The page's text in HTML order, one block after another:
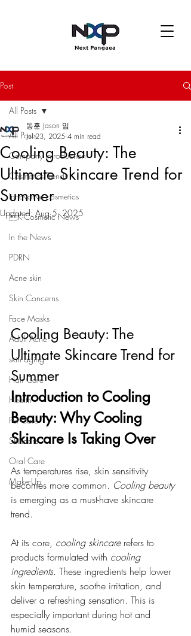
Post
All Posts
Company introduction
Cosmetics Trends
Innovative cosmetics
K-Cosmetic News
In the News
PDRN
Acne skin
Skin Concerns
Face Masks
Adult Acne
skin aging
Hair Care
Health
Pet Care
Skincare
Oral Care
Make-Up
All Posts
Cooling Beauty: The
Ultimate Skincare Trend for
Summer
동훈 Jason 임
Jul 23, 2025 4 min read
Updated: Aug 5, 2025
Cooling Beauty: The
Ultimate Skincare Trend for
Summer
Introduction to Cooling
Beauty: Why Cooling
Skincare Is Taking Over
As temperatures rise, skin sensitivity
becomes more common. Cooling beauty
is emerging as a must-have skincare
trend.
At its core, cooling skincare refers to
products formulated with cooling
ingredients. These ingredients help lower
skin temperature, soothe irritation, and
deliver a refreshing sensation. This is
especially important during hot and
humid seasons.